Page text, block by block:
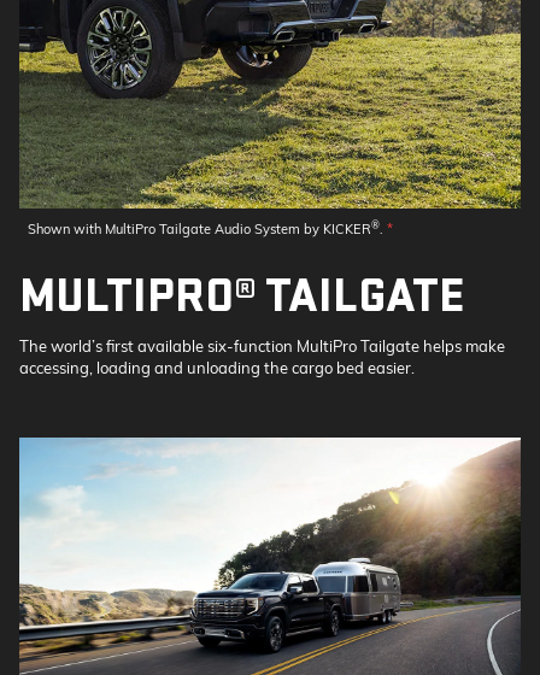
Shown with MultiPro Tailgate Audio System by KICKER®. *
MULTIPRO® TAILGATE
The world’s first available six-function MultiPro Tailgate helps make
accessing, loading and unloading the cargo bed easier.